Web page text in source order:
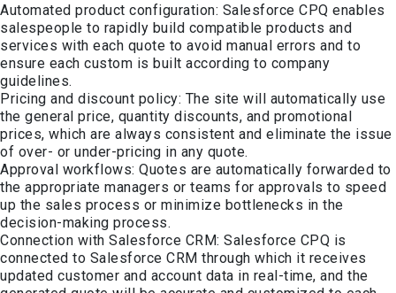
Automated product configuration: Salesforce CPQ enables
salespeople to rapidly build compatible products and
services with each quote to avoid manual errors and to
ensure each custom is built according to company
guidelines.
Pricing and discount policy: The site will automatically use
the general price, quantity discounts, and promotional
prices, which are always consistent and eliminate the issue
of over- or under-pricing in any quote.
Approval workflows: Quotes are automatically forwarded to
the appropriate managers or teams for approvals to speed
up the sales process or minimize bottlenecks in the
decision-making process.
Connection with Salesforce CRM: Salesforce CPQ is
connected to Salesforce CRM through which it receives
updated customer and account data in real-time, and the